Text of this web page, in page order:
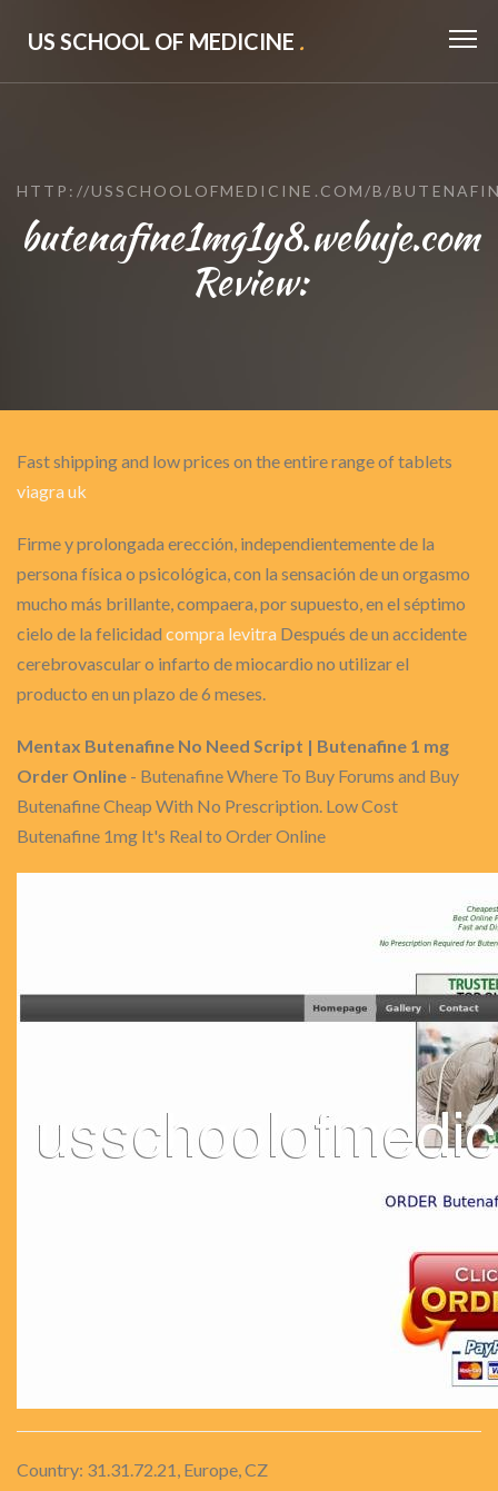
US SCHOOL OF MEDICINE .
HTTP://USSCHOOLOFMEDICINE.COM/B/
butenafine1mg1y8.webuje.com
Review:
Fast shipping and low prices on the entire range of tablets
viagra uk
Firme y prolongada erección, independientemente de la
persona física o psicológica, con la sensación de un orgasmo
mucho más brillante, compaera, por supuesto, en el séptimo
cielo de la felicidad compra levitra Después de un accidente
cerebrovascular o infarto de miocardio no utilizar el
producto en un plazo de 6 meses.
Mentax Butenafine No Need Script | Butenafine 1 mg
Order Online - Butenafine Where To Buy Forums and Buy
Butenafine Cheap With No Prescription. Low Cost
Butenafine 1mg It's Real to Order Online
Country: 31.31.72.21, Europe, CZ